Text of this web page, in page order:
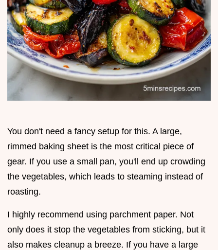
You don't need a fancy setup for this. A large,
rimmed baking sheet is the most critical piece of
gear. If you use a small pan, you'll end up crowding
the vegetables, which leads to steaming instead of
roasting.
I highly recommend using parchment paper. Not
only does it stop the vegetables from sticking, but it
also makes cleanup a breeze. If you have a large